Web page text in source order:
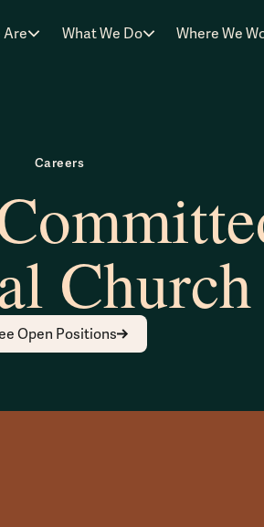
Are What We Do Where We
Careers
Church
Open Positions